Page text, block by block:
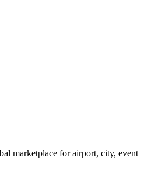
marketplace for airport, city, event